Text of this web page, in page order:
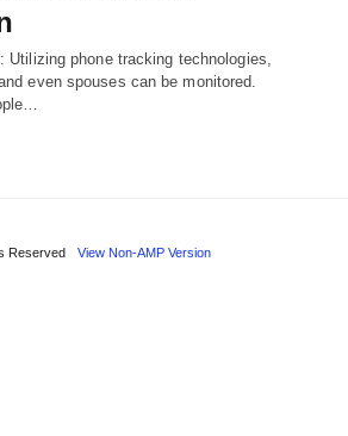
Utilizing phone tracking technologies,
even spouses can be monitored.
Reserved View Non-AMP Version